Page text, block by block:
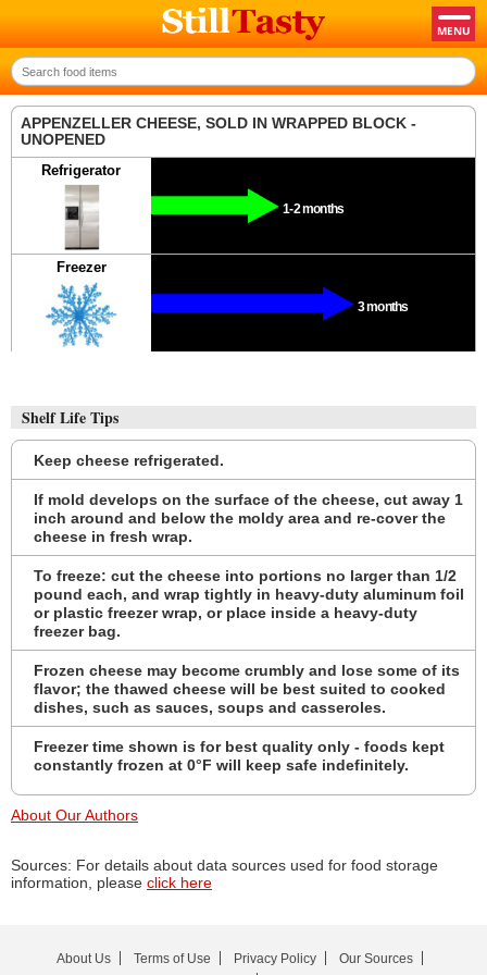
APPENZELLER CHEESE, SOLD IN WRAPPED BLOCK -
UNOPENED
Refrigerator
1-2 months
Freezer
3 months
Shelf Life Tips
Keep cheese refrigerated.
If mold develops on the surface of the cheese, cut away 1
inch around and below the moldy area and re-cover the
cheese in fresh wrap.
To freeze: cut the cheese into portions no larger than 1/2
pound each, and wrap tightly in heavy-duty aluminum foil
or plastic freezer wrap, or place inside a heavy-duty
freezer bag.
Frozen cheese may become crumbly and lose some of its
flavor; the thawed cheese will be best suited to cooked
dishes, such as sauces, soups and casseroles.
Freezer time shown is for best quality only - foods kept
constantly frozen at 0°F will keep safe indefinitely.
About Our Authors
Sources: For details about data sources used for food storage
information, please click here
About Us Terms of Use Privacy Policy
Our Sources